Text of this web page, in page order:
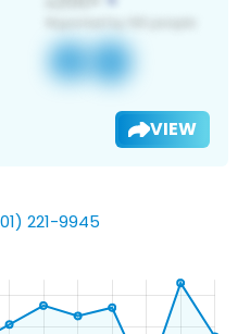
VIEW
221-9945